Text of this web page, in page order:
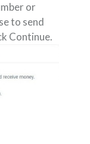
or
to send
Continue.